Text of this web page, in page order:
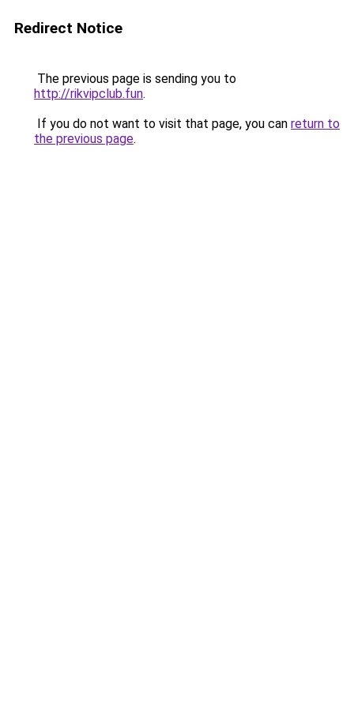
Redirect Notice
The previous page is sending you to
http://rikvipclub.fun.
If you do not want to visit that page, you can return to
the previous page.